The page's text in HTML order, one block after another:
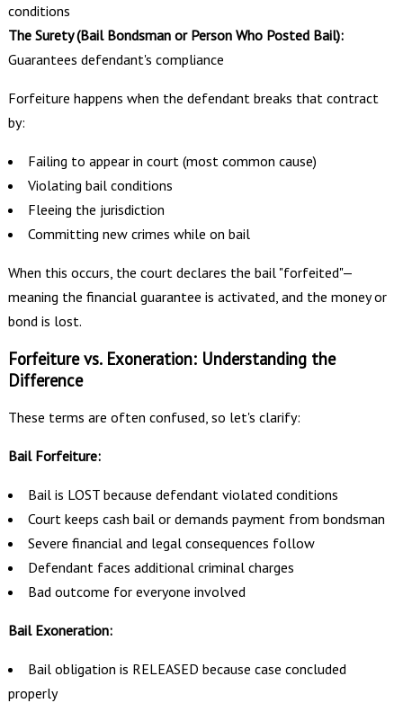
conditions
The Surety (Bail Bondsman or Person Who Posted Bail):
Guarantees defendant's compliance
Forfeiture happens when the defendant breaks that contract
by:
Failing to appear in court (most common cause)
Violating bail conditions
Fleeing the jurisdiction
Committing new crimes while on bail
When this occurs, the court declares the bail "forfeited"—
meaning the financial guarantee is activated, and the money or
bond is lost.
Forfeiture vs. Exoneration: Understanding the
Difference
These terms are often confused, so let's clarify:
Bail Forfeiture:
Bail is LOST because defendant violated conditions
Court keeps cash bail or demands payment from bondsman
Severe financial and legal consequences follow
Defendant faces additional criminal charges
Bad outcome for everyone involved
Bail Exoneration:
Bail obligation is RELEASED because case concluded
properly